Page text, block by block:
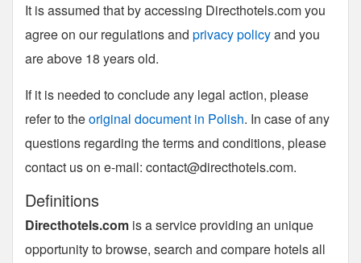
It is assumed that by accessing Directhotels.com you
agree on our regulations and privacy policyand you
are above 18 years old.
If it is needed to conclude any legal action, please
refer to theoriginal document in Polish. In case of any
questions regarding the terms and conditions, please
contact us on e-mail: contact@directhotels.com.
Definitions
Directhotels.com is a service providing an unique
opportunity to browse, search and compare hotels all